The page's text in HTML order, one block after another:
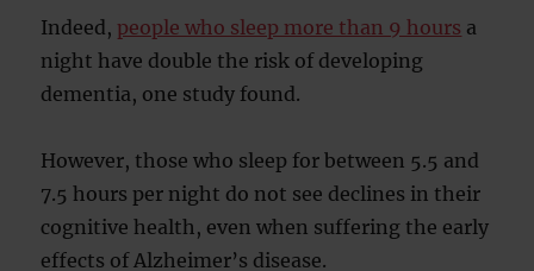
Indeed, people who sleep more than 9 hours a
night have double the risk of developing
dementia, one study found.
However, those who sleep for between 5.5 and
7.5 hours per night do not see declines in their
cognitive health, even when suffering the early
effects of Alzheimer’s disease.